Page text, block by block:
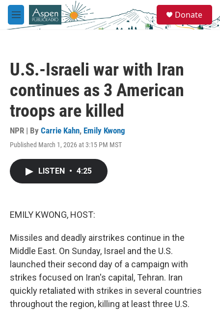
Skip to main content
M
e
e
a
Donate
U.S.-Israeli war with Iran
continues as 3 American
troops are killed
NPR | By Carrie Kahn, Emily Kwong
Published March 1, 2026 at 3:15 PM MST
LISTEN • 4:25
EMILY KWONG, HOST:
Missiles and deadly airstrikes continue in the
Middle East. On Sunday, Israel and the U.S.
launched their second day of a campaign with
strikes focused on Iran's capital, Tehran. Iran
quickly retaliated with strikes in several countries
throughout the region, killing at least three U.S.